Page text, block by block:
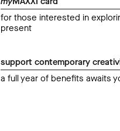
for those interested in
present
support contemporary
a full year of benefits awaits